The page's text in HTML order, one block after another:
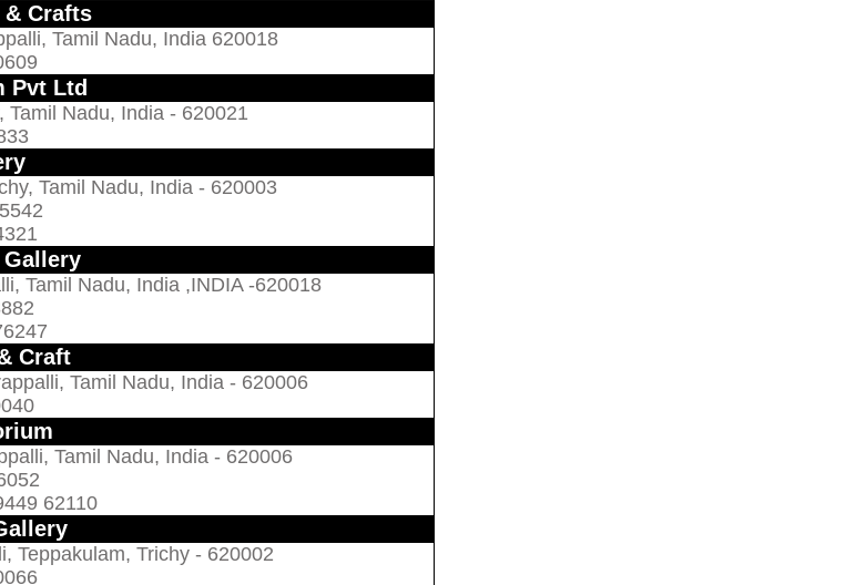
Crafts
Tamil Nadu, India 620018
Pvt Ltd
Tamil Nadu, India - 620021
Tamil Nadu, India - 620003
Gallery
Tamil Nadu, India ,INDIA -620018
Craft
Tamil Nadu, India - 620006
Tamil Nadu, India - 620006
62110
Teppakulam, Trichy - 620002